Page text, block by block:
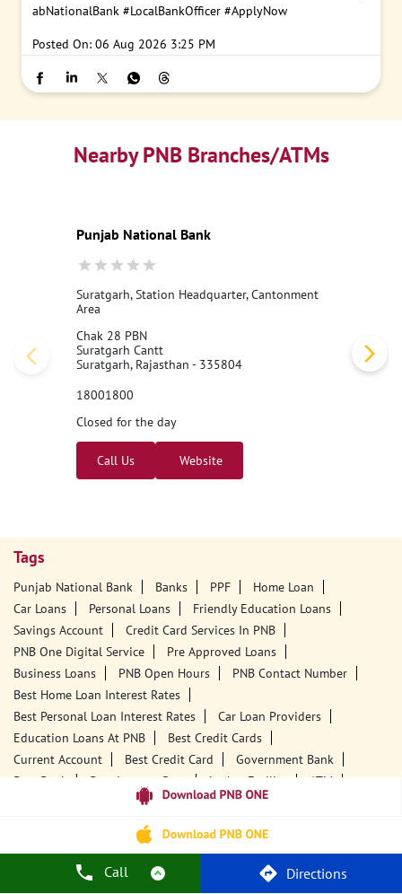
Call Directions
abNationalBank #LocalBankOfficer #ApplyNow
Posted On: 06 Aug 2026 3:25 PM
Nearby PNB Branches/ATMs
Punjab National Bank
Suratgarh, Station Headquarter, Cantonment
Area
Chak 28 PBN
Suratgarh Cantt
Suratgarh, Rajasthan - 335804
18001800
Closed for the day
Call Us Website
Tags
Punjab National Bank Banks PPF
Home Loan
Car Loans
Personal Loans
Friendly Education Loans
Savings Account
Credit Card Services In PNB
PNB One Digital Service
Pre Approved Loans
Business Loans
PNB Open Hours
PNB Contact Number
Best Home Loan Interest Rates
Best Personal Loan Interest Rates
Car Loan Providers
Education Loans At PNB
Best Credit Cards
Current Account
Best Credit Card
Government Bank
Best Bank
Best Interest Rate Locker Facility
ATM
Netbanking